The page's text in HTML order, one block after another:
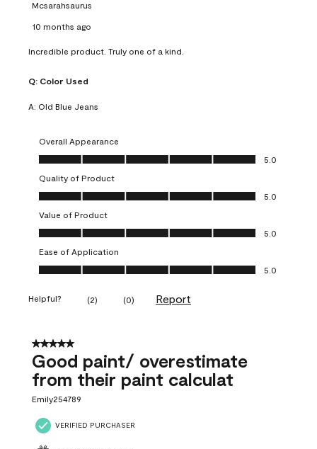
Mcsarahsaurus
10 months ago
Incredible product. Truly one of a kind.
Q: Color Used
A: Old Blue Jeans
Overall Appearance
Overall Appearance, 5.0 out of 5
5.0
Quality of Product
Quality of Product, 5.0 out of 5
5.0
Value of Product
Value of Product, 5.0 out of 5
5.0
Ease of Application
Ease of Application, 5.0 out of 5
5.0
Helpful? (2) (0) Report
5 out of 5 stars.
Good paint/ overestimate
from their paint calculat
Emily254789
VERIFIED PURCHASER